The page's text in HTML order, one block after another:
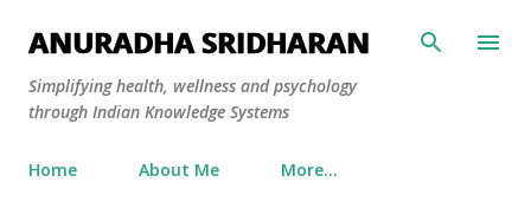
Skip to main content
ANURADHA SRIDHARAN
Simplifying health, wellness and psychology
through Indian Knowledge Systems
Home About Me More…